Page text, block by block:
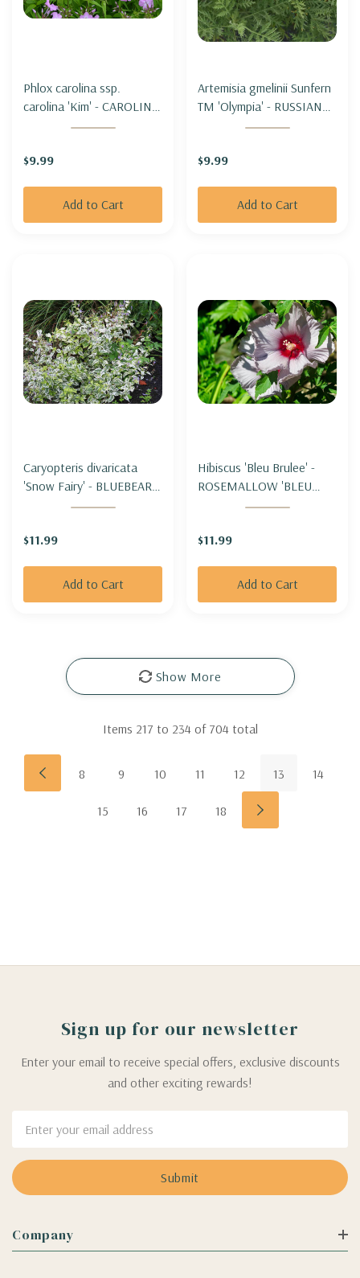
Phlox carolina ssp.
carolina 'Kim' - CAROLINA
PHLOX 'KIM' (shorter,
$9.99
Add to Cart
Artemisia gmelinii Sunfern
TM 'Olympia' - RUSSIAN
WORMWOOD SUNFERN
$9.99
Add to Cart
Caryopteris divaricata
'Snow Fairy' - BLUEBEARD
'SNOW FAIRY'
$11.99
Add to Cart
Hibiscus 'Bleu Brulee' -
ROSEMALLOW 'BLEU
$11.99
Add to Cart
Show More
Items 217 to 234 of 704 total
8 9 10 11 12 13 14
15 16 17 18
Sign up for our newsletter
Enter your email to receive special offers, exclusive discounts
and other exciting rewards!
Address
Company